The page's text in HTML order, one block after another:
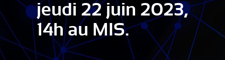
jeudi 22 juin 2023,
14h au MIS.